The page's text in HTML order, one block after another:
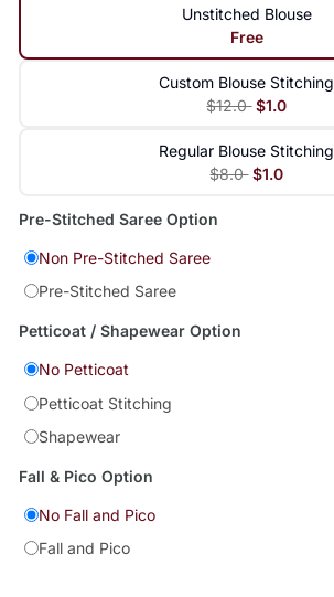
Unstitched Blouse
Free
Custom Blouse Stitching
$12.0 $1.0
Regular Blouse Stitching
$8.0 $1.0
Pre-Stitched Saree Option
Non Pre-Stitched Saree
Pre-Stitched Saree
Petticoat / Shapewear Option
No Petticoat
Petticoat Stitching
Shapewear
Fall & Pico Option
No Fall and Pico
Fall and Pico